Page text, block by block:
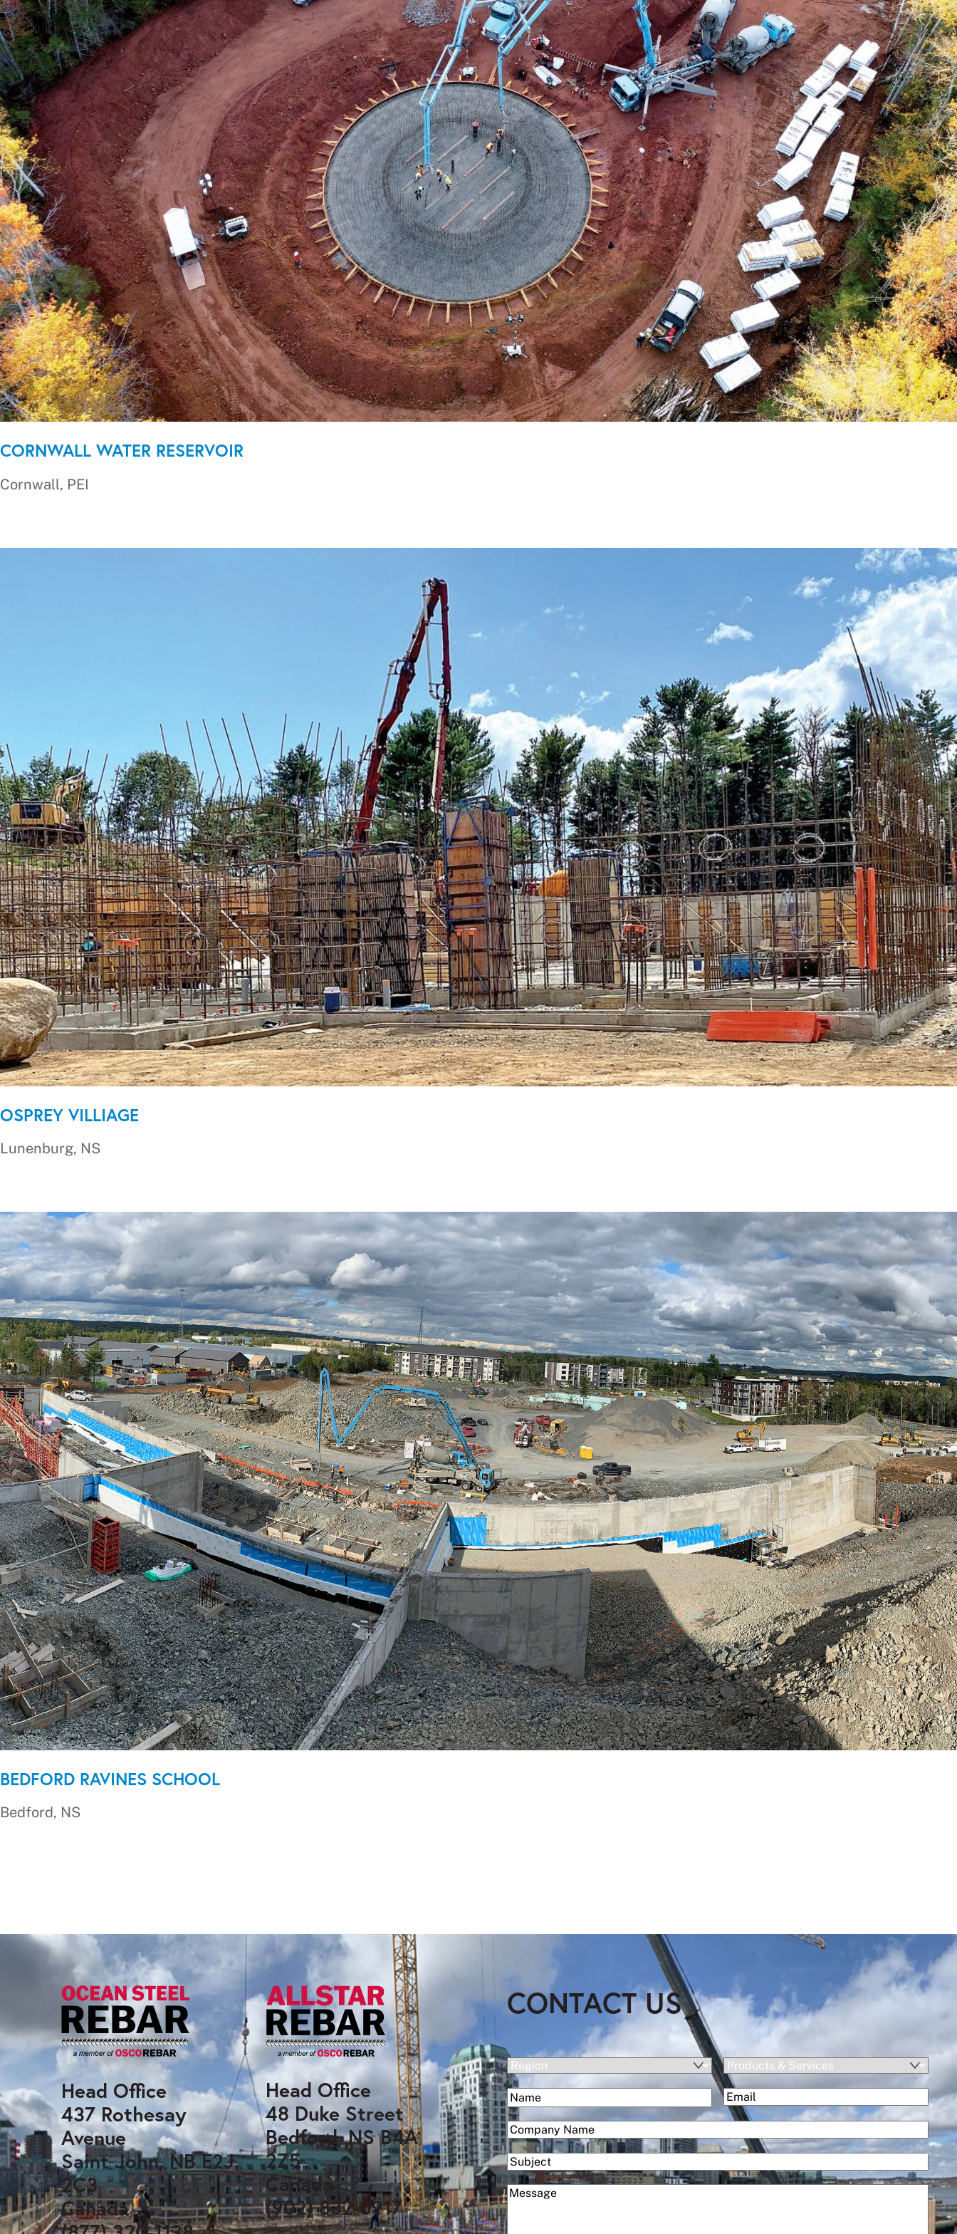
CORNWALL WATER RESERVOIR
Cornwall, PEI
OSPREY VILLIAGE
Lunenburg, NS
BEDFORD RAVINES SCHOOL
Bedford, NS
Head Office
437 Rothesay
Avenue
Saint John, NB E2J
2C3
Canada
Head Office
48 Duke Street
Bedford, NS B4A
2Z5
Canada
(902) 832-0917
CONTACT US
Region(Required)
Products
&
Services
Name(Required)
First
Email(Required)
Company(Required)
Subject
Message(Required)